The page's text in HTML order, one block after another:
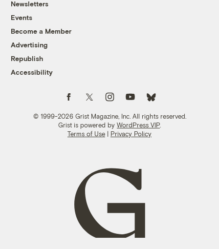
Newsletters
Events
Become a Member
Advertising
Republish
Accessibility
© 1999-2026 Grist Magazine, Inc. All rights reserved.
Grist is powered by WordPress VIP
Terms of Use | Privacy Policy
Follow us on FacebookFollow us on TwitterFollow us on Instagram
Follow us on YouTubeFollow us on Bluesky